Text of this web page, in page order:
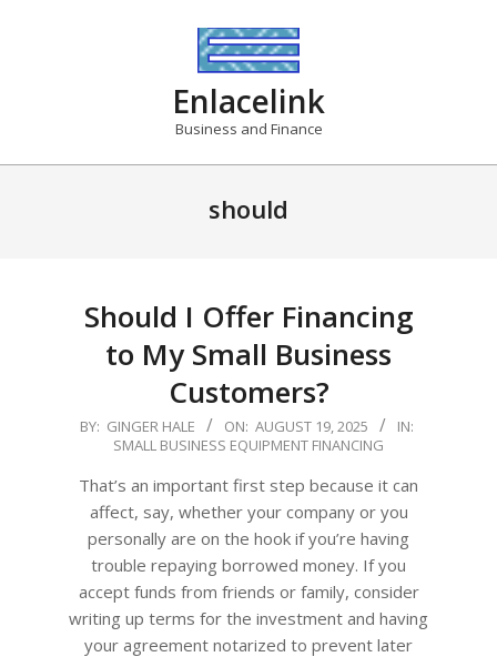
Enlacelink
Business and Finance
should
Should I Offer Financing
to My Small Business
Customers?
2025-
19
BY: GINGER HALE ON: AUGUST 19, 2025
IN:
SMALL BUSINESS EQUIPMENT FINANCING
That’s an important first step because it can
affect, say, whether your company or you
personally are on the hook if you’re having
trouble repaying borrowed money. If you
accept funds from friends or family, consider
writing up terms for the investment and having
your agreement notarized to prevent later